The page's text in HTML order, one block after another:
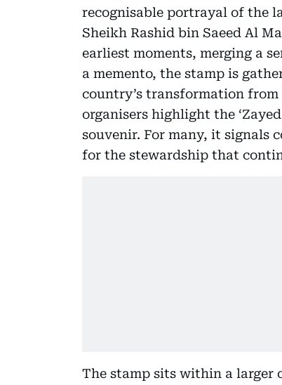
recognisable portrayal of the
Sheikh Rashid bin Saeed Al
earliest moments, merging a
a memento, the stamp is
country’s transformation
organisers highlight the
souvenir. For many, it signals
for the stewardship that
The stamp sits within a larger